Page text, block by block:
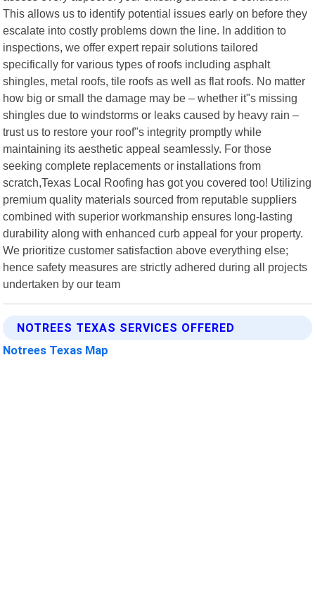
This allows us to identify potential issues early on before they
escalate into costly problems down the line. In addition to
inspections, we offer expert repair solutions tailored
specifically for various types of roofs including asphalt
shingles, metal roofs, tile roofs as well as flat roofs. No matter
how big or small the damage may be – whether it"s missing
shingles due to windstorms or leaks caused by heavy rain –
trust us to restore your roof"s integrity promptly while
maintaining its aesthetic appeal seamlessly. For those
seeking complete replacements or installations from
scratch,Texas Local Roofing has got you covered too! Utilizing
premium quality materials sourced from reputable suppliers
combined with superior workmanship ensures long-lasting
durability along with enhanced curb appeal for your property.
We prioritize customer satisfaction above everything else;
hence safety measures are strictly adhered during all projects
undertaken by our team
NOTREES TEXAS SERVICES OFFERED
Notrees Texas Map